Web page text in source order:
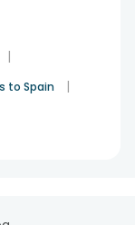
|
to Spain |